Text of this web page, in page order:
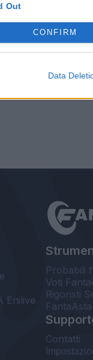
Out
CONFIRM
Data
Enilive
Probabili
Voti
Rigoristi
Contatti